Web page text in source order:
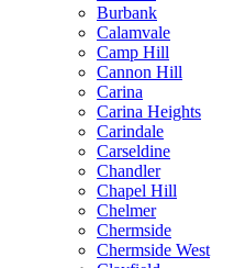
Burbank
Calamvale
Camp Hill
Cannon Hill
Carina
Carina Heights
Carindale
Carseldine
Chandler
Chapel Hill
Chelmer
Chermside
Chermside West